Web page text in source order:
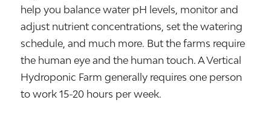
help you balance water pH levels, monitor and
adjust nutrient concentrations, set the watering
schedule, and much more. But the farms require
the human eye and the human touch. A Vertical
Hydroponic Farm generally requires one person
to work 15-20 hours per week.